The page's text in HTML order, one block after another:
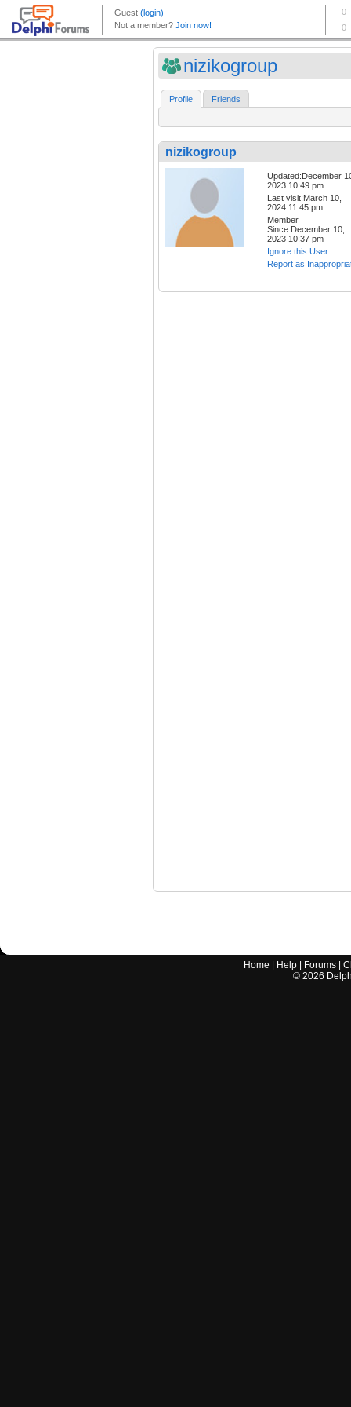
nizikogroup
Profile Friends
nizikogroup
Updated:December
2023 10:49 pm
Last visit:March 10,
2024 11:45 pm
Member
Since:December 10,
2023 10:37 pm
Ignore this User
Report as
Home Help Forums |
© 2026